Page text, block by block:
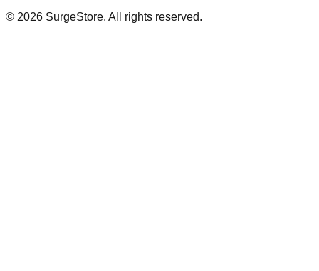
© 2026 SurgeStore. All rights reserved.